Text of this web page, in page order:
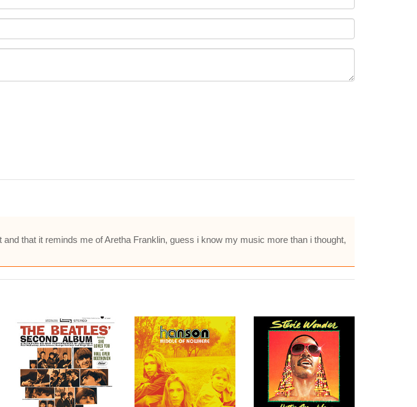
that it reminds me of Aretha Franklin, guess i know my music more than i thought,